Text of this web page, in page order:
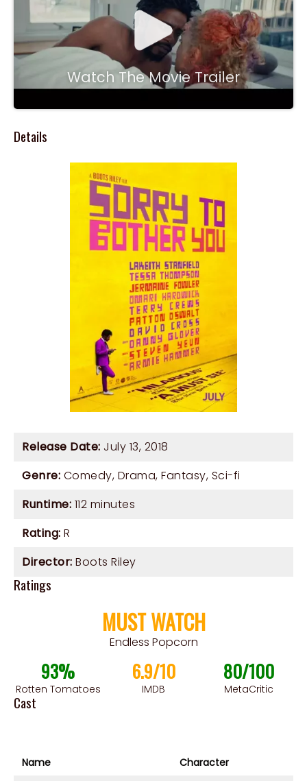
Watch The Movie Trailer
Details
Release Date: July 13, 2018
Genre: Comedy, Drama, Fantasy, Sci-fi
Runtime: 112 minutes
Rating: R
Director: Boots Riley
Ratings
MUST WATCH
Endless Popcorn
93%
Rotten Tomatoes
6.9/10
IMDB
80/100
MetaCritic
Cast
Name
Character